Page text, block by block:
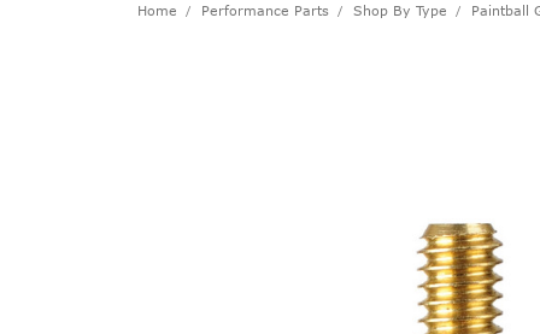
Home Performance Parts Shop By Type Paintball